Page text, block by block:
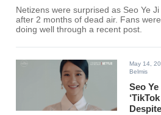
Netizens were surprised as Seo Ye
after 2 months of dead air. Fans
doing well through a recent post.
May 14,
Belmis
Seo